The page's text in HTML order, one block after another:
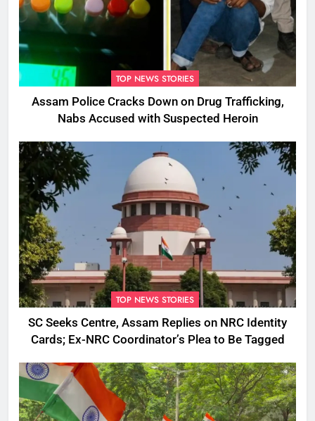
TOP NEWS STORIES
Assam Police Cracks Down on Drug Trafficking,
Nabs Accused with Suspected Heroin
TOP NEWS STORIES
SC Seeks Centre, Assam Replies on NRC Identity
Cards; Ex-NRC Coordinator’s Plea to Be Tagged